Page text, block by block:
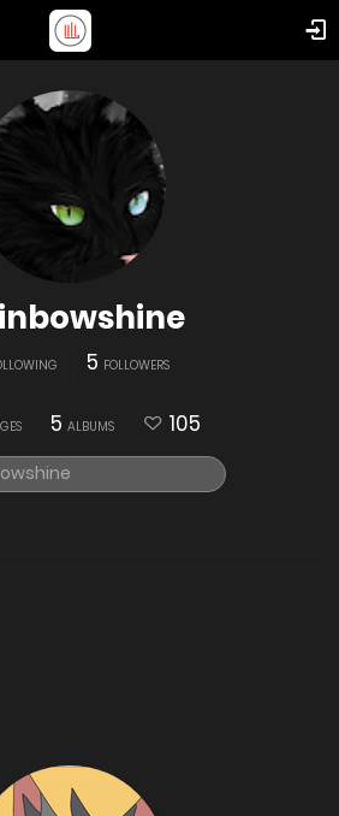
5 FOLLOWERS
5 ALBUMS 105